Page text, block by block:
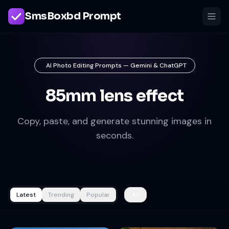
SmsBoxbd Prompt
AI Photo Editing Prompts — Gemini & ChatGPT
85mm lens effect
Copy, paste, and generate stunning images in
seconds.
Latest Trending Popular